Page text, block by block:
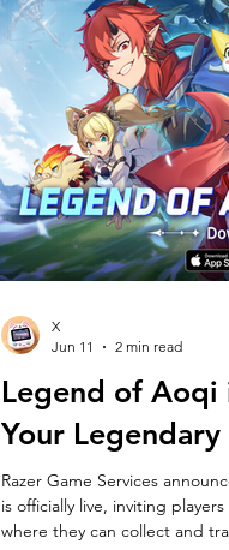
unique long-distance
Gen 2 Ultra. Designed to
Legend of Aoqi
Your
Razer Game Services
is officially live, inviting
where they can collect and
X
Jun 11
2 min read